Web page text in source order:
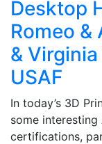
Desktop
Romeo
&
USAF
In today’s 3D
some
certifications,